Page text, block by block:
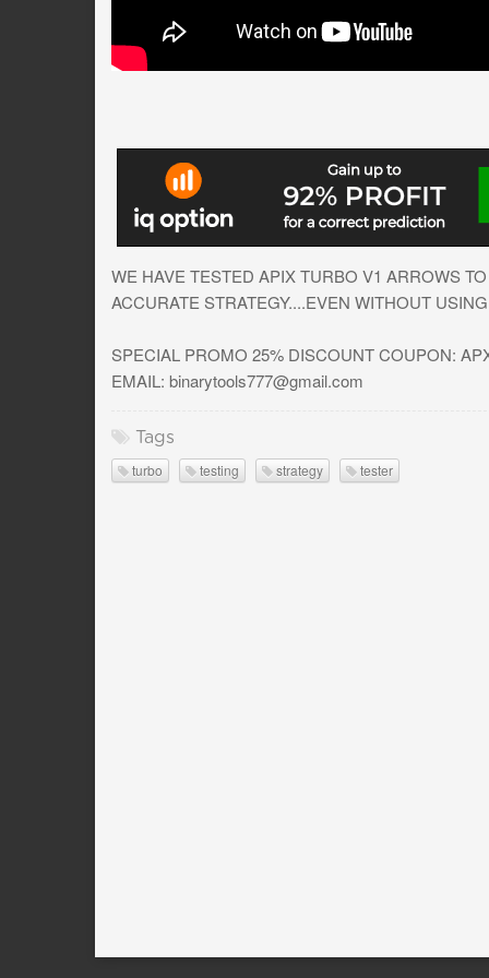
WE HAVE TESTED APIX TURBO V1 ARROWS
ACCURATE STRATEGY....EVEN WITHOUT
SPECIAL PROMO 25% DISCOUNT COUPON:
EMAIL: binarytools777@gmail.com
Tags
turbo testing strategy tester